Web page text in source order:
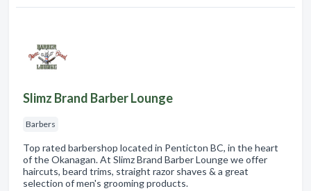
Slimz Brand Barber Lounge
Barbers
Top rated barbershop located in Penticton BC, in the heart
of the Okanagan. At Slimz Brand Barber Lounge we offer
haircuts, beard trims, straight razor shaves & a great
selection of men's grooming products.